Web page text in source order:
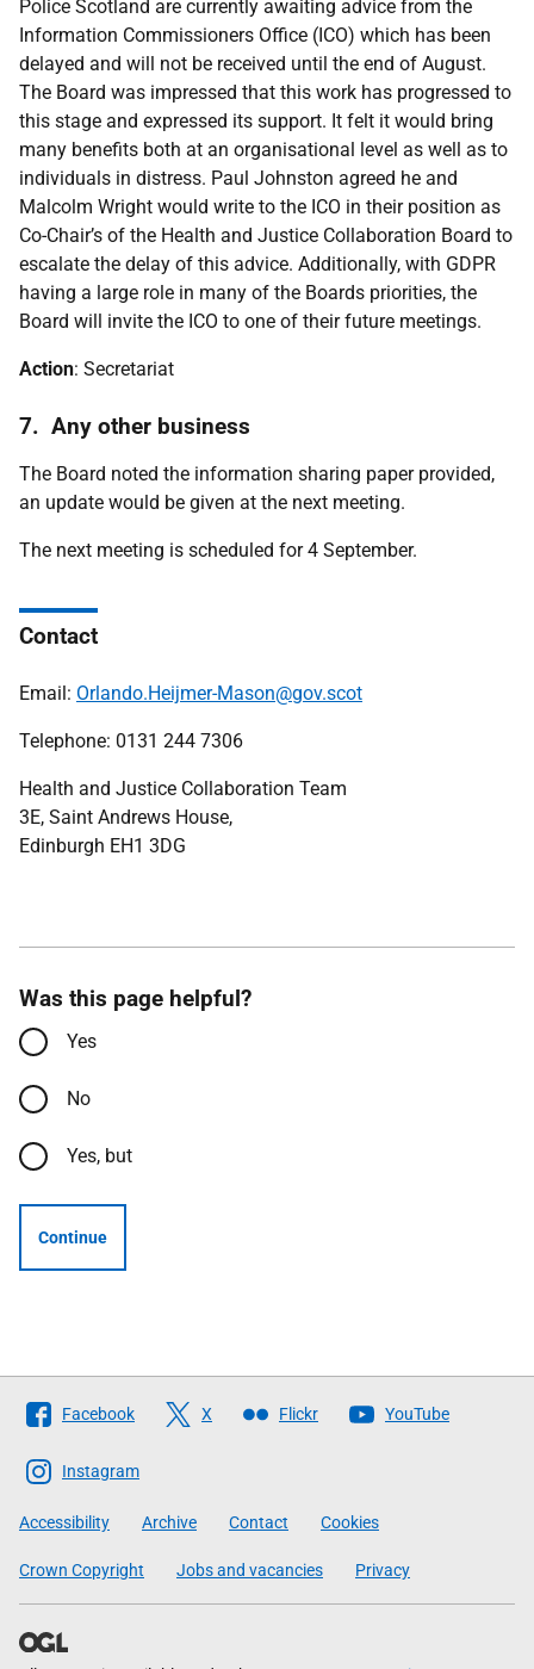
Police Scotland are currently awaiting advice from the
Information Commissioners Office (ICO) which has been
delayed and will not be received until the end of August.
The Board was impressed that this work has progressed to
this stage and expressed its support. It felt it would bring
many benefits both at an organisational level as well as to
individuals in distress. Paul Johnston agreed he and
Malcolm Wright would write to the ICO in their position as
Co-Chair’s of the Health and Justice Collaboration Board to
escalate the delay of this advice. Additionally, with GDPR
having a large role in many of the Boards priorities, the
Board will invite the ICO to one of their future meetings.
Action: Secretariat
7. Any other business
The Board noted the information sharing paper provided,
an update would be given at the next meeting.
The next meeting is scheduled for 4 September.
Contact
Email: Orlando.Heijmer-Mason@gov.scot
Telephone: 0131 244 7306
Health and Justice Collaboration Team
3E, Saint Andrews House,
Edinburgh EH1 3DG
Was this page helpful?
Yes
No
Yes, but
Continue
Follow
The
Scottish
Government
Facebook X Flickr YouTube
Instagram
Accessibility Archive Contact Cookies
Crown Copyright Jobs and vacancies Privacy